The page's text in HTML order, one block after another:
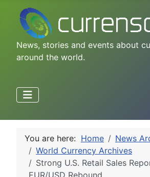
News, stories and events about
around the world.
You are here: Home
News
World Currency Archives
Strong U.S. Retail Sales
EUR/USD Rebound